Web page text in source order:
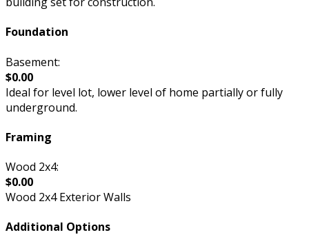
Foundation
Basement:
$0.00
Ideal for level lot, lower level of home partially or fully
underground.
Framing
Wood 2x4:
$0.00
Wood 2x4 Exterior Walls
Additional Options